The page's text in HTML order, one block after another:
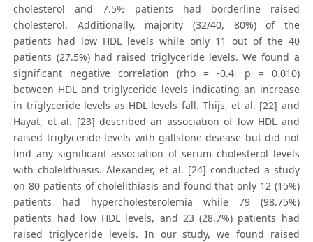
cholesterol and 7.5% patients had borderline raised
cholesterol. Additionally, majority (32/40, 80%) of the
patients had low HDL levels while only 11 out of the 40
patients (27.5%) had raised triglyceride levels. We found a
significant negative correlation (rho = -0.4, p = 0.010)
between HDL and triglyceride levels indicating an increase
in triglyceride levels as HDL levels fall. Thijs, et al. [22] and
Hayat, et al. [23] described an association of low HDL and
raised triglyceride levels with gallstone disease but did not
find any significant association of serum cholesterol levels
with cholelithiasis. Alexander, et al. [24] conducted a study
on 80 patients of cholelithiasis and found that only 12 (15%)
patients had hypercholesterolemia while 79 (98.75%)
patients had low HDL levels, and 23 (28.7%) patients had
raised triglyceride levels. In our study, we found raised